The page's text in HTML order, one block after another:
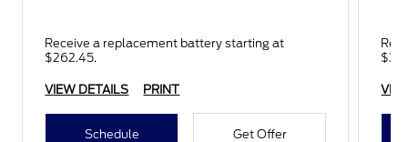
Receive a replacement battery starting at
$262.45.
VIEW DETAILS PRINT
Schedule Get Offer